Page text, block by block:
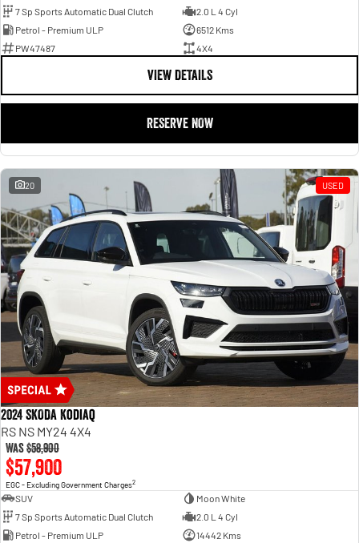
7 Sp Sports Automatic Dual Clutch
2.0 L 4 Cyl
Petrol - Premium ULP
6512 Kms
PW47487
4X4
VIEW DETAILS
RESERVE NOW
20 USED
2024 SKODA Kodiaq
RS NS MY24 4X4
Was$58,900
$57,900
EGC - Excluding Government Charges2
SUV
Moon White
7 Sp Sports Automatic Dual Clutch
2.0 L 4 Cyl
Petrol - Premium ULP
14442 Kms